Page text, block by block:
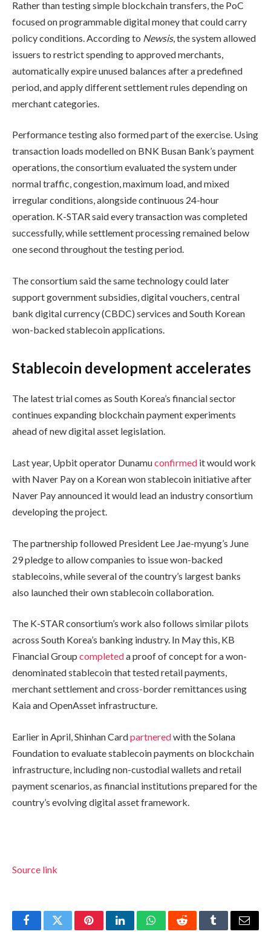
Rather than testing simple blockchain transfers, the PoC
focused on programmable digital money that could carry
policy conditions. According to Newsis, the system allowed
issuers to restrict spending to approved merchants,
automatically expire unused balances after a predefined
period, and apply different settlement rules depending on
merchant categories.
Performance testing also formed part of the exercise. Using
transaction loads modelled on BNK Busan Bank’s payment
operations, the consortium evaluated the system under
normal traffic, congestion, maximum load, and mixed
irregular conditions, alongside continuous 24-hour
operation. K-STAR said every transaction was completed
successfully, while settlement processing remained below
one second throughout the testing period.
The consortium said the same technology could later
support government subsidies, digital vouchers, central
bank digital currency (CBDC) services and South Korean
won-backed stablecoin applications.
Stablecoin development accelerates
The latest trial comes as South Korea’s financial sector
continues expanding blockchain payment experiments
ahead of new digital asset legislation.
Last year, Upbit operator Dunamuconfirmed it would work
with Naver Pay on a Korean won stablecoin initiative after
Naver Pay announced it would lead an industry consortium
developing the project.
The partnership followed President Lee Jae-myung’s June
29 pledge to allow companies to issue won-backed
stablecoins, while several of the country’s largest banks
also launched their own stablecoin collaboration.
The K-STAR consortium’s work also follows similar pilots
across South Korea’s banking industry. In May this, KB
Financial Group completeda proof of concept for a won-
denominated stablecoin that tested retail payments,
merchant settlement and cross-border remittances using
Kaia and OpenAsset infrastructure.
Earlier in April, Shinhan Cardpartneredwith the Solana
Foundation to evaluate stablecoin payments on blockchain
infrastructure, including non-custodial wallets and retail
payment scenarios, as financial institutions prepared for the
country’s evolving digital asset framework.
Source link
FacebookTwitterPinterestLinkedInWhatsAppRedditTumblrEmail